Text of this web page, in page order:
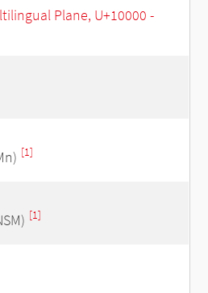
Plane, U+10000 -
[1]
[1]